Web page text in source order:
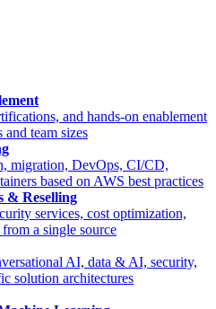
and hands-on enablement
team sizes
migration, DevOps, CI/CD,
based on AWS best practices
& Reselling
services, cost optimization,
a single source
AI, data & AI, security,
solution architectures